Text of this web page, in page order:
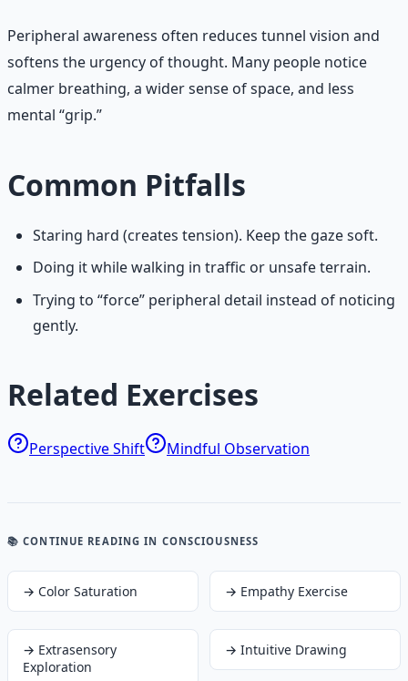
Peripheral awareness often reduces tunnel vision and
softens the urgency of thought. Many people notice
calmer breathing, a wider sense of space, and less
mental “grip.”
Common Pitfalls
Staring hard (creates tension). Keep the gaze soft.
Doing it while walking in traffic or unsafe terrain.
Trying to “force” peripheral detail instead of noticing
gently.
Related Exercises
Perspective Shift Mindful Observation
📚 CONTINUE READING IN CONSCIOUSNESS
→ Color Saturation → Empathy Exercise
→ Extrasensory
Exploration
→ Intuitive Drawing